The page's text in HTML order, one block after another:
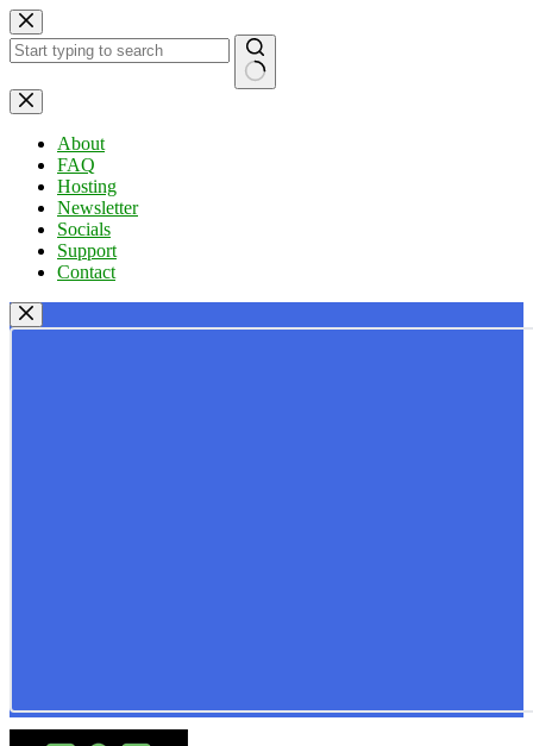
Skip
to
content
No
results
About
FAQ
Hosting
Newsletter
Socials
Support
Contact